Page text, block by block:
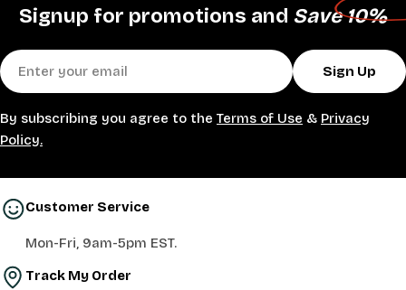
Signup for promotions and Save 10%
Email
Sign Up
By subscribing you agree to the Terms of Use & Privacy
Policy.
Customer Service
Mon-Fri, 9am-5pm EST.
Track My Order